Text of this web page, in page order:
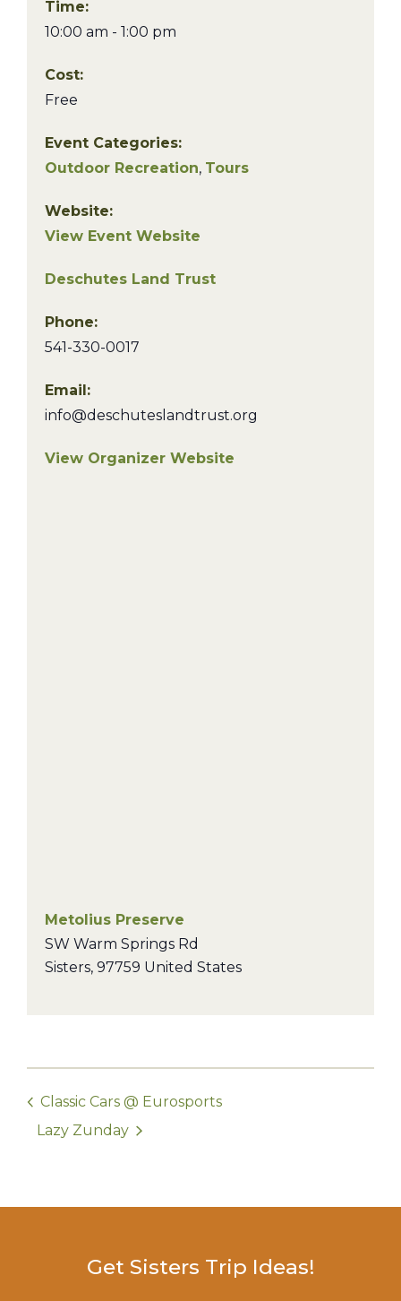
Time:
10:00 am - 1:00 pm
Cost:
Free
Event Categories:
Outdoor Recreation, Tours
Website:
View Event Website
Deschutes Land Trust
Phone:
541-330-0017
Email:
info@deschuteslandtrust.org
View Organizer Website
Metolius Preserve
SW Warm Springs Rd
Sisters, 97759 United States
Classic Cars @ Eurosports
Lazy Zunday
Get Sisters Trip Ideas!